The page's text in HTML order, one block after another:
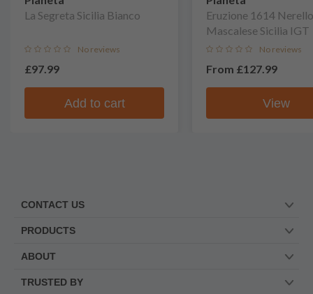
La Segreta Sicilia Bianco
No reviews
£97.99
Add to cart
Eruzione 1614 Nerello
Mascalese Sicilia IGT
No reviews
From £127.99
View
CONTACT US
PRODUCTS
ABOUT
TRUSTED BY